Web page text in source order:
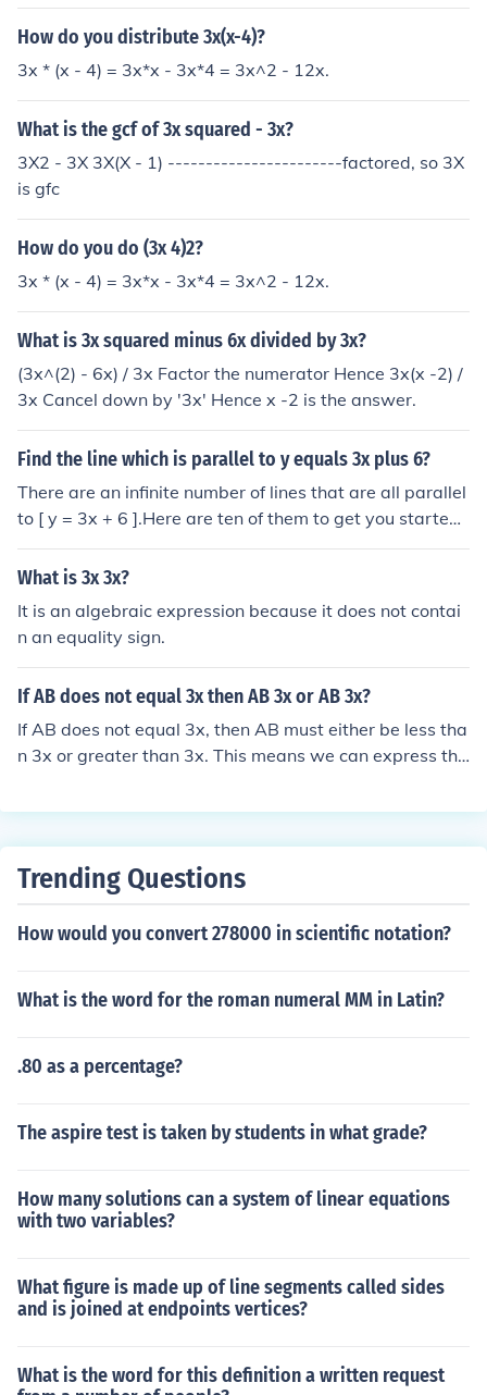
How do you distribute 3x(x-4)?
3x * (x - 4) = 3x*x - 3x*4 = 3x^2 - 12x.
What is the gcf of 3x squared - 3x?
3X2 - 3X 3X(X - 1) -----------------------factored, so 3X
is gfc
How do you do (3x 4)2?
3x * (x - 4) = 3x*x - 3x*4 = 3x^2 - 12x.
What is 3x squared minus 6x divided by 3x?
(3x^(2) - 6x) / 3x Factor the numerator Hence 3x(x -2) /
3x Cancel down by '3x' Hence x -2 is the answer.
Find the line which is parallel to y equals 3x plus 6?
There are an infinite number of lines that are all parallel
to [ y = 3x + 6 ].Here are ten of them to get you started:
y = 3x - 1y = 3xy = 3x + 1y = 3x + 2y = 3x + 3y = 3x + 4
y = 3x + 5y = 3x + 5.99y = 3x + 6.001y = 3x + 7.etc.
What is 3x 3x?
It is an algebraic expression because it does not contai
n an equality sign.
If AB does not equal 3x then AB 3x or AB 3x?
If AB does not equal 3x, then AB must either be less tha
n 3x or greater than 3x. This means we can express the
highlights that AB cannot be equal to 3x by definition.
Trending Questions
How would you convert 278000 in scientific notation?
What is the word for the roman numeral MM in Latin?
.80 as a percentage?
The aspire test is taken by students in what grade?
How many solutions can a system of linear equations
with two variables?
What figure is made up of line segments called sides
and is joined at endpoints vertices?
What is the word for this definition a written request